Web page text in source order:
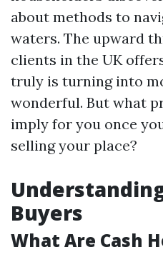
about methods to
waters. The upward
clients in the UK
truly is turning into
wonderful. But what
imply for you once
selling your place?
Buyers
What Are Cash